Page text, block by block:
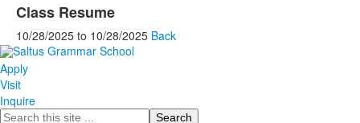
Class Resume
10/28/2025 to 10/28/2025 Back
Apply
Visit
Inquire
Search